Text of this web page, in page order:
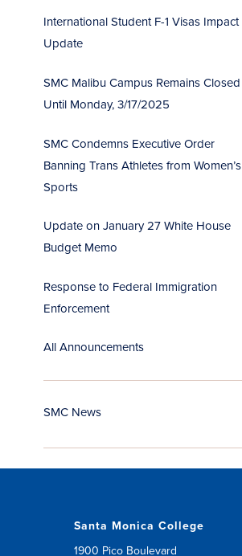
International Student F-1 Visas Impact
Update
SMC Malibu Campus Remains Closed
Until Monday, 3/17/2025
SMC Condemns Executive Order
Banning Trans Athletes from Women’s
Sports
Update on January 27 White House
Budget Memo
Response to Federal Immigration
Enforcement
All Announcements
SMC News
Santa Monica College
1900 Pico Boulevard